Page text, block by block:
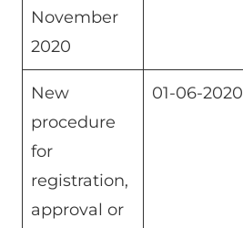
November
2020
New
procedure
for
registration,
approval or
01-06-2020